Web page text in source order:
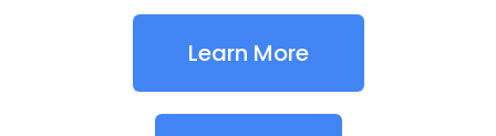
Learn More